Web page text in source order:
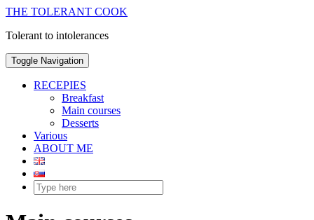
THE TOLERANT COOK
Tolerant to intolerances
Toggle Navigation
RECEPIES
Breakfast
Main courses
Desserts
Various
ABOUT ME